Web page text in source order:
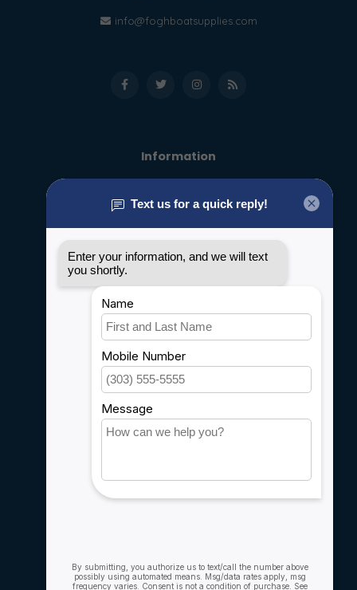
info@foghboatsupplies.com
Information
General terms & conditions
Privacy policy
Shipping & Returns
Customer support
Sitemap
Service
Careers
Account information
Compare